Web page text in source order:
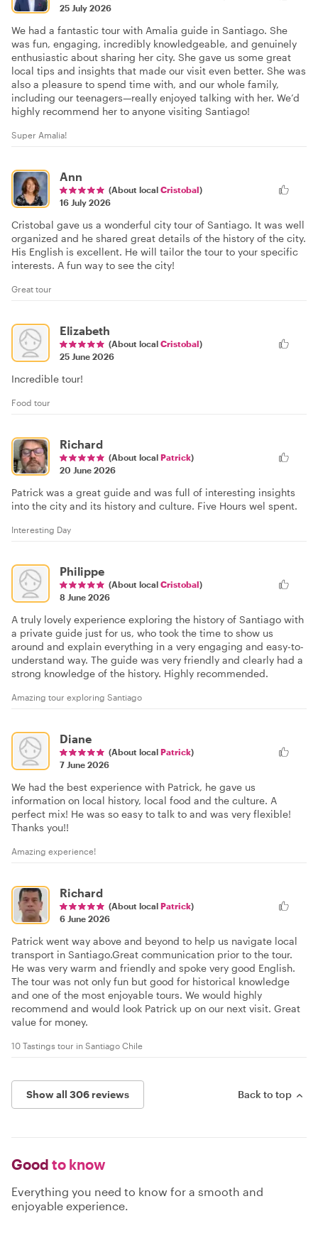
25 July 2026
We had a fantastic tour with Amalia guide in Santiago. She
was fun, engaging, incredibly knowledgeable, and genuinely
enthusiastic about sharing her city. She gave us some great
local tips and insights that made our visit even better. She was
also a pleasure to spend time with, and our whole family,
including our teenagers—really enjoyed talking with her. We’d
highly recommend her to anyone visiting Santiago!
Super Amalia!
Ann
(About local Cristobal)
16 July 2026
Cristobal gave us a wonderful city tour of Santiago. It was well
organized and he shared great details of the history of the city.
His English is excellent. He will tailor the tour to your specific
interests. A fun way to see the city!
Great tour
Elizabeth
(About local Cristobal)
25 June 2026
Incredible tour!
Food tour
Richard
(About local Patrick)
20 June 2026
Patrick was a great guide and was full of interesting insights
into the city and its history and culture. Five Hours wel spent.
Interesting Day
Philippe
(About local Cristobal)
8 June 2026
A truly lovely experience exploring the history of Santiago with
a private guide just for us, who took the time to show us
around and explain everything in a very engaging and easy-to-
understand way. The guide was very friendly and clearly had a
strong knowledge of the history. Highly recommended.
Amazing tour exploring Santiago
Diane
(About local Patrick)
7 June 2026
We had the best experience with Patrick, he gave us
information on local history, local food and the culture. A
perfect mix! He was so easy to talk to and was very flexible!
Thanks you!!
Amazing experience!
Richard
(About local Patrick)
6 June 2026
Patrick went way above and beyond to help us navigate local
transport in Santiago.Great communication prior to the tour.
He was very warm and friendly and spoke very good English.
The tour was not only fun but good for historical knowledge
and one of the most enjoyable tours. We would highly
recommend and would look Patrick up on our next visit. Great
value for money.
10 Tastings tour in Santiago Chile
Show all 306 reviews Back to top
Good to know
Everything you need to know for a smooth and
enjoyable experience.